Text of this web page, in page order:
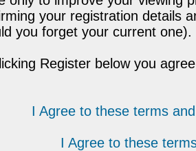
your registration details
you forget your current one).
Register below you
I Agree to these terms
I Agree to these